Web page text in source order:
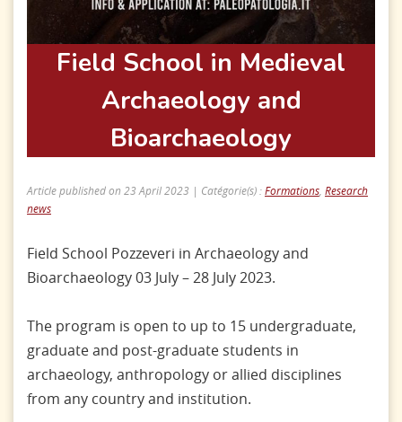
Field School in Medieval
Archaeology and
Bioarchaeology
Article published on 23 April 2023 | Catégorie(s) :Formations, Research
news
Field School Pozzeveri in Archaeology and
Bioarchaeology 03 July – 28 July 2023.
The program is open to up to 15 undergraduate,
graduate and post-graduate students in
archaeology, anthropology or allied disciplines
from any country and institution.